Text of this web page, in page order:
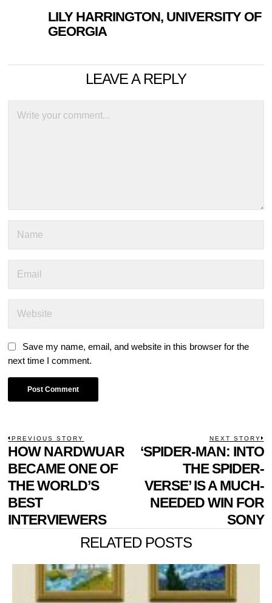
LILY HARRINGTON, UNIVERSITY OF
GEORGIA
LEAVE A REPLY
Save my name, email, and website in this browser for the
next time I comment.
POST
NAVIGATION
PREVIOUS STORY
Previous
post:
HOW NARDWUAR
BECAME ONE OF
THE WORLD’S
BEST
INTERVIEWERS
NEXT STORY
‘SPIDER-MAN: INTO
THE SPIDER-
VERSE’ IS A MUCH-
NEEDED WIN FOR
SONY
RELATED POSTS